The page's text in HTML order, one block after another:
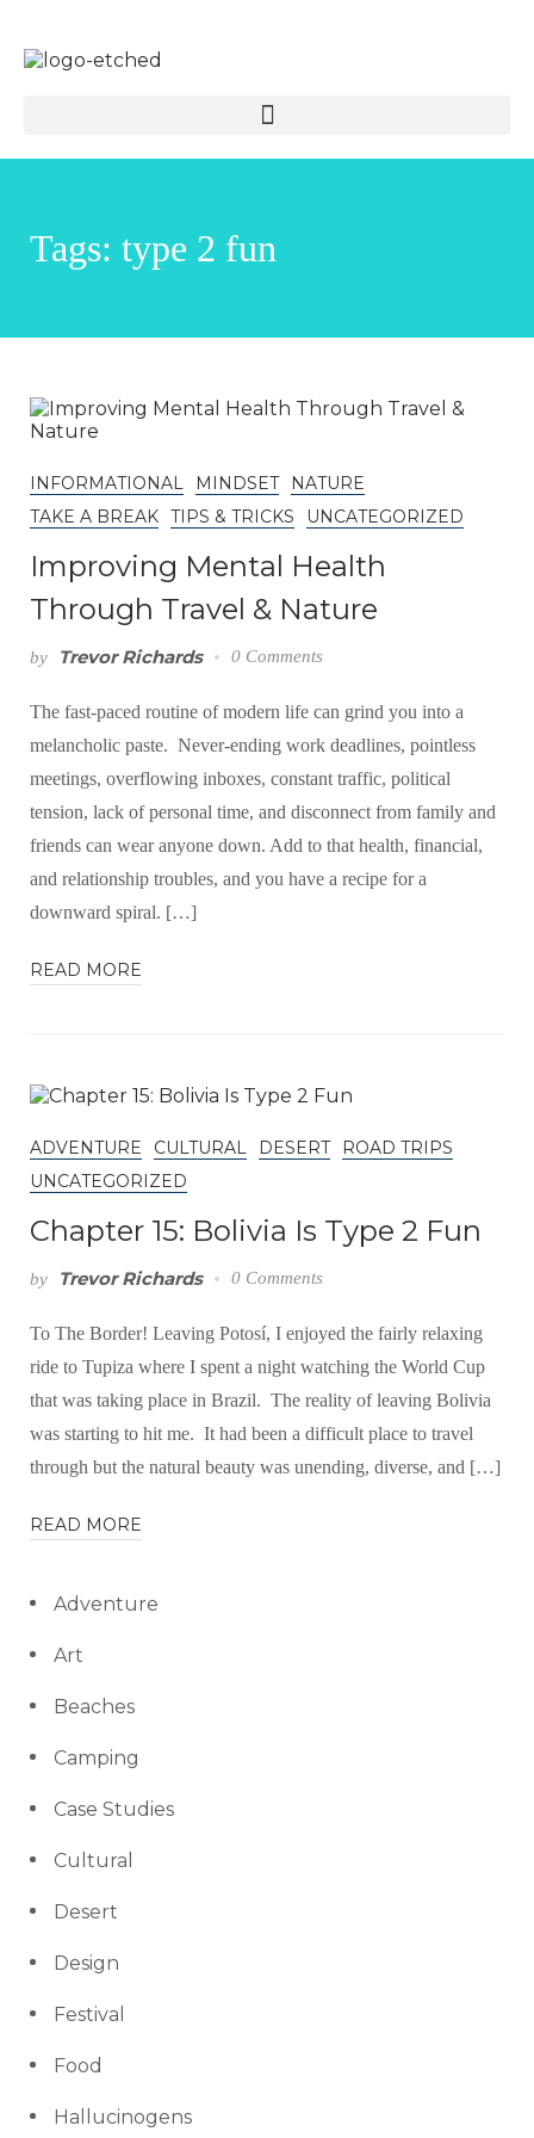
Tags: type 2 fun
INFORMATIONAL MINDSET
NATURE
TAKE A BREAK TIPS & TRICKS UNCATEGORIZED
Improving Mental Health
Through Travel & Nature
by Trevor Richards 0 Comments
The fast-paced routine of modern life can grind you into a
melancholic paste. Never-ending work deadlines, pointless
meetings, overflowing inboxes, constant traffic, political
tension, lack of personal time, and disconnect from family and
friends can wear anyone down. Add to that health, financial,
and relationship troubles, and you have a recipe for a
downward spiral. […]
READ MORE
ADVENTURE CULTURAL DESERT
ROAD TRIPS
UNCATEGORIZED
Chapter 15: Bolivia Is Type 2 Fun
by Trevor Richards 0 Comments
To The Border! Leaving Potosí, I enjoyed the fairly relaxing
ride to Tupiza where I spent a night watching the World Cup
that was taking place in Brazil. The reality of leaving Bolivia
was starting to hit me. It had been a difficult place to travel
through but the natural beauty was unending, diverse, and […]
READ MORE
Adventure
Art
Beaches
Camping
Case Studies
Cultural
Desert
Design
Festival
Food
Hallucinogens